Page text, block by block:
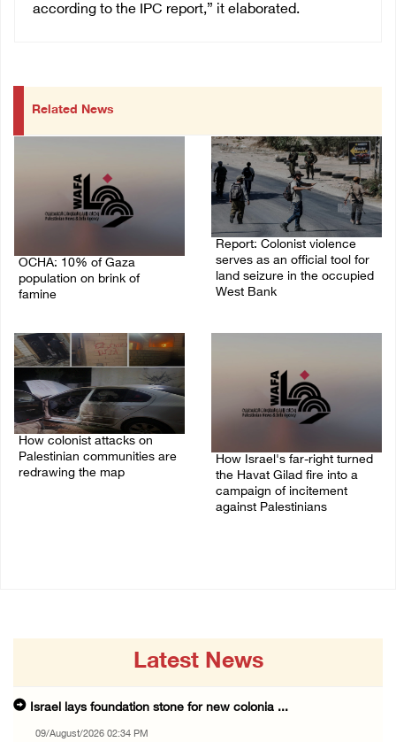
according to the IPC report,” it elaborated.
Related News
OCHA: 10% of Gaza
population on brink of
famine
Report: Colonist violence
serves as an official tool for
land seizure in the occupied
West Bank
How colonist attacks on
Palestinian communities are
redrawing the map
How Israel's far-right turned
the Havat Gilad fire into a
campaign of incitement
against Palestinians
Latest News
Israel lays foundation stone for new colonia ...
09/August/2026 02:34 PM